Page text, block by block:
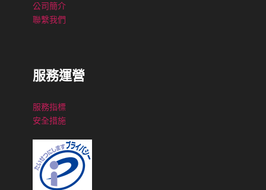
公司簡介
聯繫我們
服務運營
服務指標
安全措施